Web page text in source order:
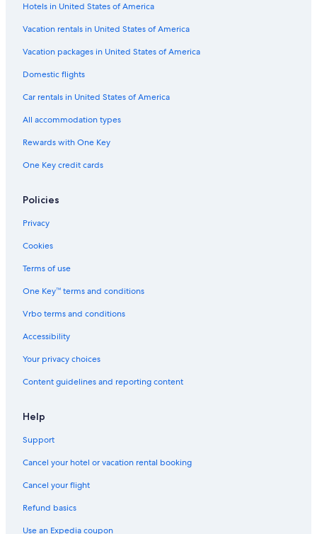
Kimpton Hotels in Downtown Phoenix
Wyndham Hotels in Phoenix
Scottsdale Hotels
Marriott Hotels & Resorts in Phoenix
All-Inclusive Resorts in Arizona
Marriott Hotels & Resorts in Scottsdale
Mesa Hotels
Downtown Phoenix Hotels
Westgate Resorts in Phoenix
Motel 6 Hotels in Downtown Phoenix
La Quinta Inn & Suites Hotels in Phoenix
Hotels in United States of America
Vacation rentals in United States of America
Vacation packages in United States of America
Domestic flights
Car rentals in United States of America
All accommodation types
Rewards with One Key
One Key credit cards
Policies
Privacy
Cookies
Terms of use
One Key™ terms and conditions
Vrbo terms and conditions
Accessibility
Your privacy choices
Content guidelines and reporting content
Help
Support
Cancel your hotel or vacation rental booking
Cancel your flight
Refund basics
Use an Expedia coupon